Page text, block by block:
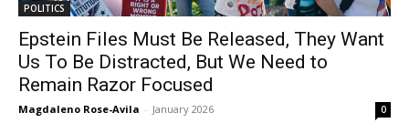
POLITICS
Epstein Files Must Be Released, They Want
Us To Be Distracted, But We Need to
Remain Razor Focused
Magdaleno Rose-Avila - January 2026 0